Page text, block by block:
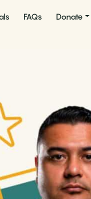
FAQs Donate